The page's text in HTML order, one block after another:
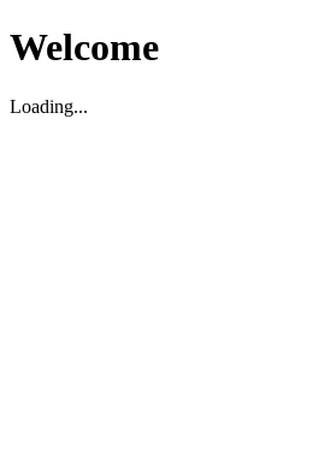
Welcome
Loading...